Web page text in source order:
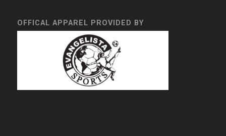
OFFICAL APPAREL PROVIDED BY